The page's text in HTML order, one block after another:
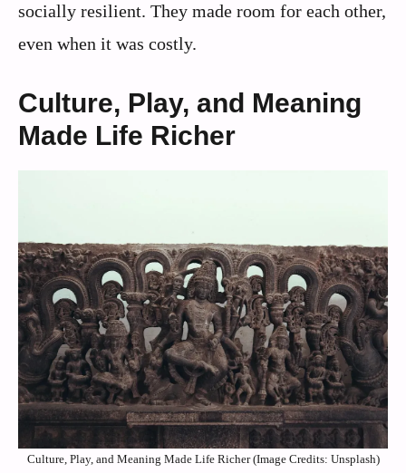
socially resilient. They made room for each other,
even when it was costly.
Culture, Play, and Meaning
Made Life Richer
Culture, Play, and Meaning Made Life Richer (Image Credits: Unsplash)